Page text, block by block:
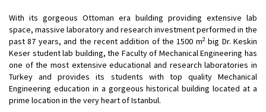
With its gorgeous Ottoman era building providing extensive lab
space, massive laboratory and research investment performed in the
past 87 years, and the recent addition of the 1500 m2big Dr. Keskin
Keser student lab building, the Faculty of Mechanical Engineering has
one of the most extensive educational and research laboratories in
Turkey and provides its students with top quality Mechanical
Engineering education in a gorgeous historical building located at a
prime location in the very heart of Istanbul.